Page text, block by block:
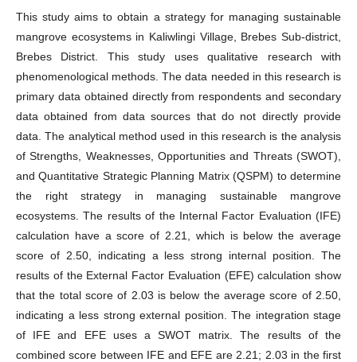
This study aims to obtain a strategy for managing sustainable
mangrove ecosystems in Kaliwlingi Village, Brebes Sub-district,
Brebes District. This study uses qualitative research with
phenomenological methods. The data needed in this research is
primary data obtained directly from respondents and secondary
data obtained from data sources that do not directly provide
data. The analytical method used in this research is the analysis
of Strengths, Weaknesses, Opportunities and Threats (SWOT),
and Quantitative Strategic Planning Matrix (QSPM) to determine
the right strategy in managing sustainable mangrove
ecosystems. The results of the Internal Factor Evaluation (IFE)
calculation have a score of 2.21, which is below the average
score of 2.50, indicating a less strong internal position. The
results of the External Factor Evaluation (EFE) calculation show
that the total score of 2.03 is below the average score of 2.50,
indicating a less strong external position. The integration stage
of IFE and EFE uses a SWOT matrix. The results of the
combined score between IFE and EFE are 2.21; 2.03 in the first